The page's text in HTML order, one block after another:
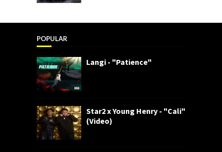
POPULAR
Langi - "Patience"
Star2 x Young Henry - "Cali"
(Video)